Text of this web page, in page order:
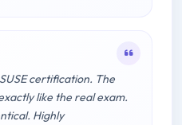
certification. The
like the real exam.
Highly